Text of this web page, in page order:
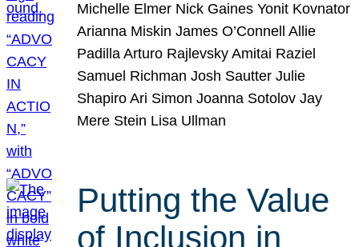
Michelle Elmer Nick Gaines Yonit Kovnator
Arianna Miskin James O’Connell Allie
Padilla Arturo Rajlevsky Amitai Raziel
Samuel Richman Josh Sautter Julie
Shapiro Ari Simon Joanna Sotolov Jay
Mere Stein Lisa Ullman
Putting the Value
of Inclusion in